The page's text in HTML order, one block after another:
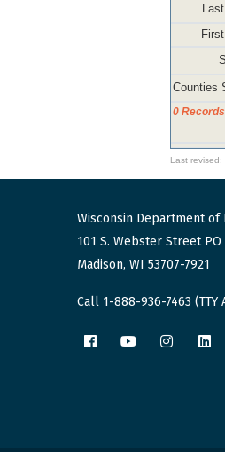
Counties
0
Last
Wisconsin Department of
101 S. Webster Street PO
Madison, WI 53707-7921
Call 1-888-936-7463
FacebookYouTubeInstagram